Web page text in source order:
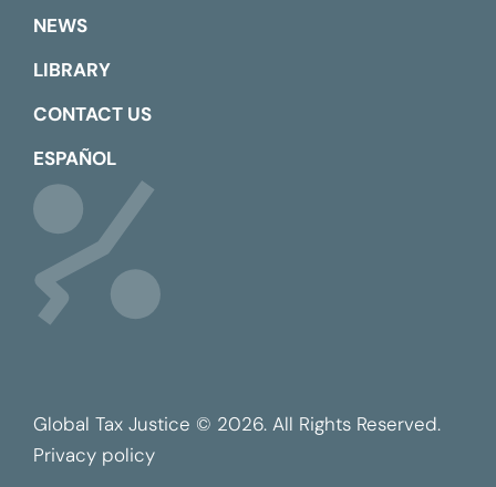
NEWS
LIBRARY
CONTACT US
ESPAÑOL
Global Tax Justice © 2026. All Rights Reserved.
Privacy policy